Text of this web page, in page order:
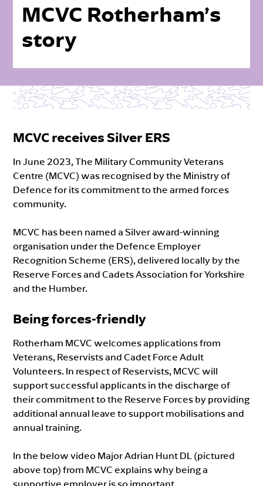
MCVC Rotherham’s
story
MCVC receives Silver ERS
In June 2023, The Military Community Veterans
Centre (MCVC) was recognised by the Ministry of
Defence for its commitment to the armed forces
community.
MCVC has been named a Silver award-winning
organisation under the Defence Employer
Recognition Scheme (ERS), delivered locally by the
Reserve Forces and Cadets Association for Yorkshire
and the Humber.
Being forces-friendly
Rotherham MCVC welcomes applications from
Veterans, Reservists and Cadet Force Adult
Volunteers. In respect of Reservists, MCVC will
support successful applicants in the discharge of
their commitment to the Reserve Forces by providing
additional annual leave to support mobilisations and
annual training.
In the below video Major Adrian Hunt DL (pictured
above top) from MCVC explains why being a